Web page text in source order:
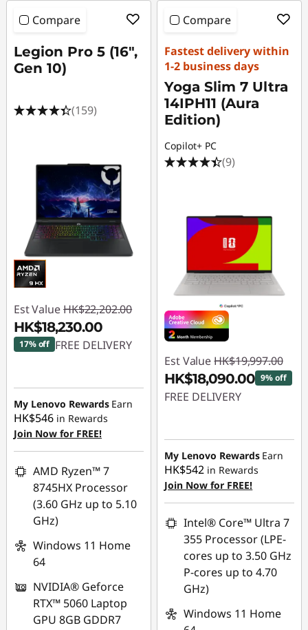
Compare
Legion Pro 5 (16",
Gen 10)
(159)
Est Value HK$22,202.00
HK$18,230.00
17% off FREE DELIVERY
HK$3,972.00
My Lenovo Rewards Earn
HK$546 in Rewards
Join Now for FREE!
AMD Ryzen™ 7
8745HX Processor
(3.60 GHz up to 5.10
GHz)
Windows 11 Home
64
NVIDIA® Geforce
RTX™ 5060 Laptop
GPU 8GB GDDR7
Compare
Fastest delivery within
1-2 business days
Yoga Slim 7 Ultra
14IPH11 (Aura
Edition)
Copilot+ PC
(9)
Est Value HK$19,997.00
HK$18,090.00 9% off
FREE DELIVERY
HK$1,907.00
My Lenovo Rewards Earn
HK$542 in Rewards
Join Now for FREE!
Intel® Core™ Ultra 7
355 Processor (LPE-
cores up to 3.50 GHz
P-cores up to 4.70
GHz)
Windows 11 Home